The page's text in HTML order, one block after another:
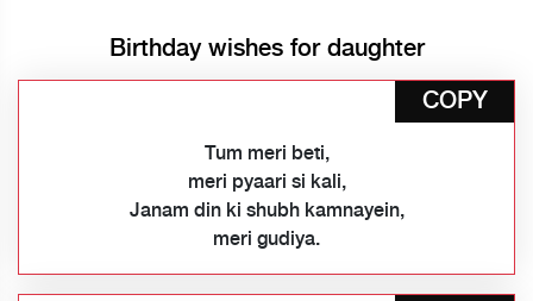
Birthday wishes for daughter
COPY
Tum meri beti,
meri pyaari si kali,
Janam din ki shubh kamnayein,
meri gudiya.